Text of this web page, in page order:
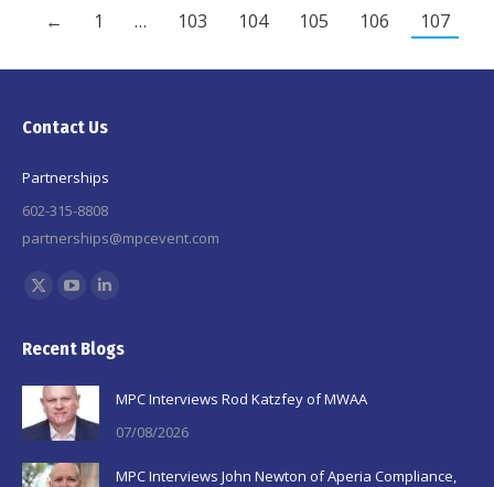
← 1 … 103 104 105 106 107
Contact Us
Partnerships
602-315-8808
partnerships@mpcevent.com
Find us on:
X
opens
in
new
window
YouTube
opens
in
new
window
Linkedin
opens
window
Recent Blogs
MPC Interviews Rod Katzfey of MWAA
07/08/2026
MPC Interviews John Newton of Aperia Compliance,